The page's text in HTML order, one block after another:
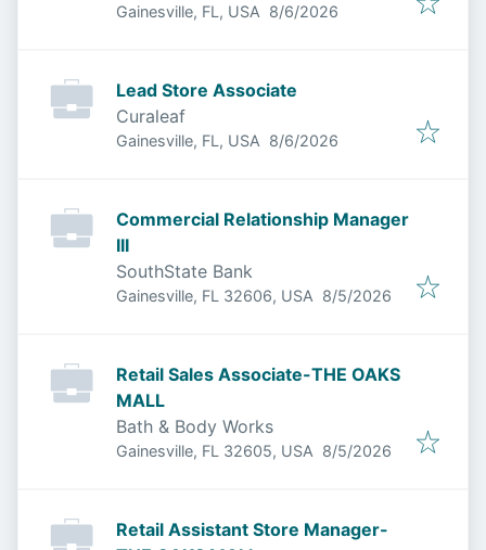
Gainesville, FL, USA Published
8/6/2026
Lead Store Associate
Curaleaf
Gainesville, FL, USA Published
8/6/2026
Commercial Relationship Manager
III
SouthState Bank
Gainesville, FL 32606, USA Published
8/5/2026
Retail Sales Associate-THE OAKS
MALL
Bath & Body Works
Gainesville, FL 32605, USA Published
8/5/2026
Retail Assistant Store Manager-